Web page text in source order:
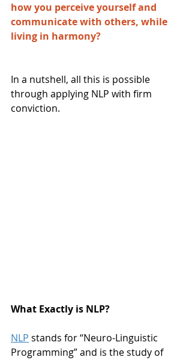
how you perceive yourself and
communicate with others, while
living in harmony?
In a nutshell, all this is possible
through applying NLP with firm
conviction.
What Exactly is NLP?
NLP stands for “Neuro-Linguistic
Programming” and is the study of